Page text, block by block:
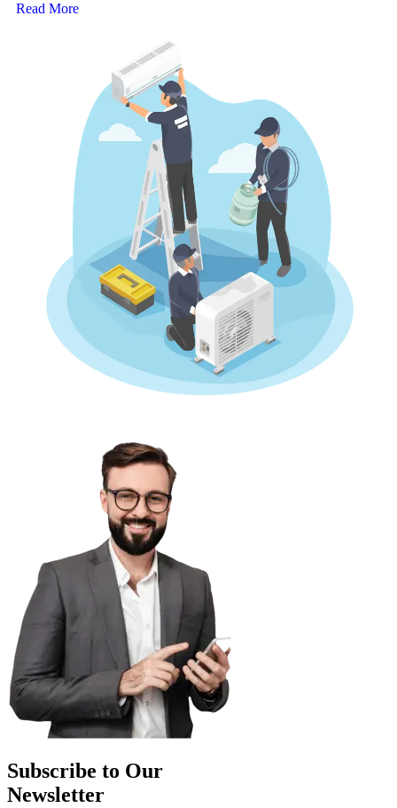
Read More
Subscribe to Our
Newsletter